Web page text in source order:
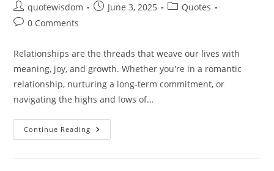
Post
author:
quotewisdom
PostJune 3, 2025
PostQuotes
Post0 Comments
Relationships are the threads that weave our lives with
meaning, joy, and growth. Whether you're in a romantic
relationship, nurturing a long-term commitment, or
navigating the highs and lows of…
Continue Reading 20
Heartfelt